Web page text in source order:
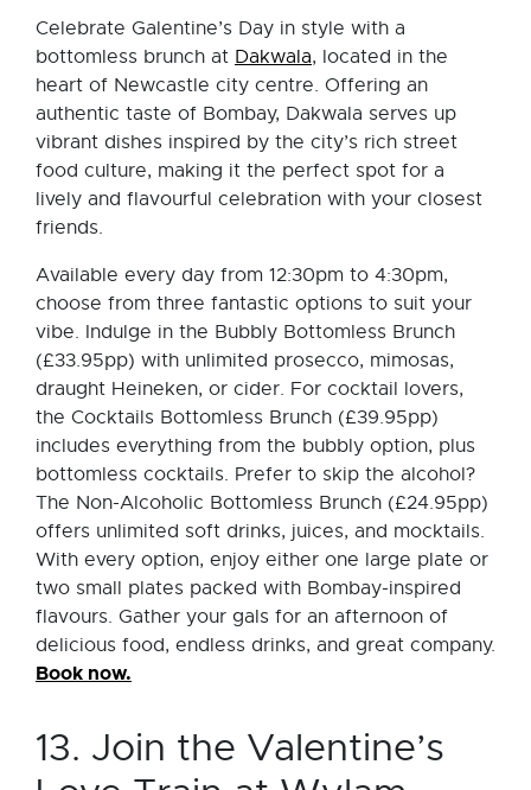
Celebrate Galentine’s Day in style with a
bottomless brunch at Dakwala, located in the
heart of Newcastle city centre. Offering an
authentic taste of Bombay, Dakwala serves up
vibrant dishes inspired by the city’s rich street
food culture, making it the perfect spot for a
lively and flavourful celebration with your closest
friends.
Available every day from 12:30pm to 4:30pm,
choose from three fantastic options to suit your
vibe. Indulge in the Bubbly Bottomless Brunch
(£33.95pp) with unlimited prosecco, mimosas,
draught Heineken, or cider. For cocktail lovers,
the Cocktails Bottomless Brunch (£39.95pp)
includes everything from the bubbly option, plus
bottomless cocktails. Prefer to skip the alcohol?
The Non-Alcoholic Bottomless Brunch (£24.95pp)
offers unlimited soft drinks, juices, and mocktails.
With every option, enjoy either one large plate or
two small plates packed with Bombay-inspired
flavours. Gather your gals for an afternoon of
delicious food, endless drinks, and great company.
Book now.
13. Join the Valentine’s